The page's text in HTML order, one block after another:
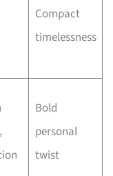
Compact
timelessness
Bold
personal
twist